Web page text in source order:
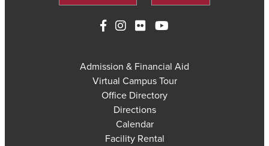
Admission & Financial Aid
Virtual Campus Tour
Office Directory
Directions
Calendar
Facility Rental